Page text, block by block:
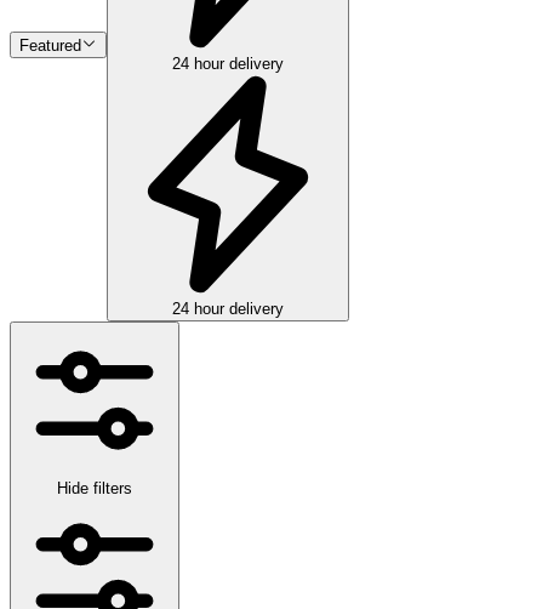
Featured
24 hour delivery
24 hour delivery
Hide filters